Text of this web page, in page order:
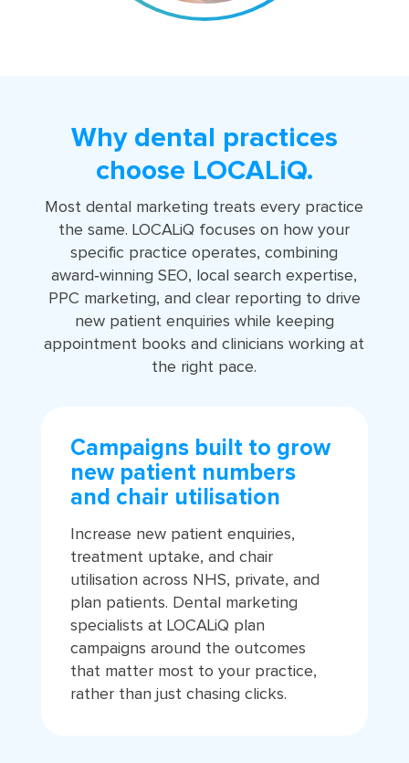
Why dental practices
choose LOCALiQ.
Most dental marketing treats every practice
the same. LOCALiQ focuses on how your
specific practice operates, combining
award‑winning SEO, local search expertise,
PPC marketing, and clear reporting to drive
new patient enquiries while keeping
appointment books and clinicians working at
the right pace.
Campaigns built to grow
new patient numbers
and chair utilisation
Increase new patient enquiries,
treatment uptake, and chair
utilisation across NHS, private, and
plan patients. Dental marketing
specialists at LOCALiQ plan
campaigns around the outcomes
that matter most to your practice,
rather than just chasing clicks.